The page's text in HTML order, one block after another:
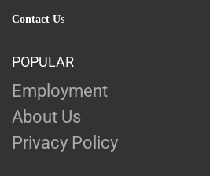
Contact Us
POPULAR
Employment
About Us
Privacy Policy